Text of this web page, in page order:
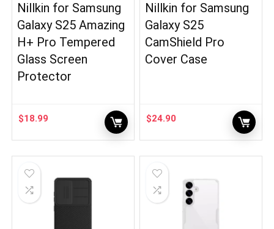
Nillkin for Samsung
Galaxy S25 Amazing
H+ Pro Tempered
Glass Screen
Protector
$18.99
Nillkin for Samsung
Galaxy S25
CamShield Pro
Cover Case
$24.90